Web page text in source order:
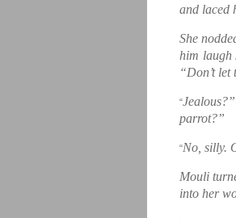
and laced
She
him laugh
“Don’t let
“
parrot?”
“No, silly.
Mouli
into her